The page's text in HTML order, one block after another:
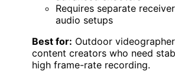
Requires separate
audio setups
Best for: Outdoor
content creators who need
high frame-rate recording.